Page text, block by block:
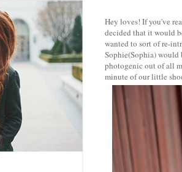
Hey loves! If you've
decided that it would
wanted to sort of re-
Sophie(Sophia) would
photogenic out of all
minute of our little